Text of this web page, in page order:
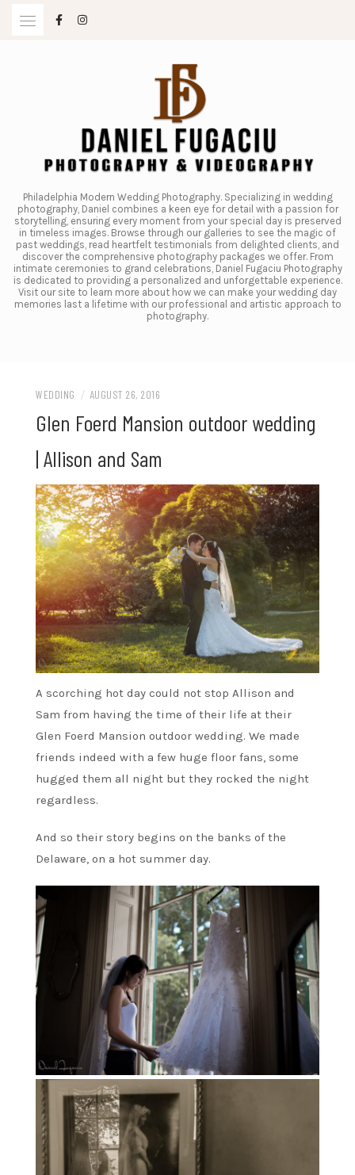
Philadelphia Modern Wedding Photography. Specializing in wedding
photography, Daniel combines a keen eye for detail with a passion for
storytelling, ensuring every moment from your special day is preserved
in timeless images. Browse through our galleries to see the magic of
past weddings, read heartfelt testimonials from delighted clients, and
discover the comprehensive photography packages we offer. From
intimate ceremonies to grand celebrations, Daniel Fugaciu Photography
is dedicated to providing a personalized and unforgettable experience.
Visit our site to learn more about how we can make your wedding day
memories last a lifetime with our professional and artistic approach to
photography.
WEDDING / AUGUST 26, 2016
Glen Foerd Mansion outdoor wedding
| Allison and Sam
A scorching hot day could not stop Allison and
Sam from having the time of their life at their
Glen Foerd Mansion outdoor wedding. We made
friends indeed with a few huge floor fans, some
hugged them all night but they rocked the night
regardless.
And so their story begins on the banks of the
Delaware, on a hot summer day.